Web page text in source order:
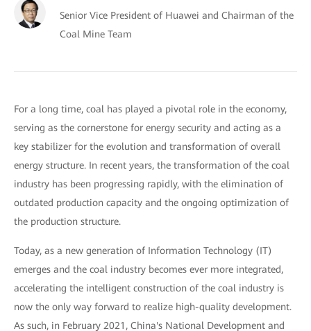
Senior Vice President of Huawei and Chairman of the
Coal Mine Team
For a long time, coal has played a pivotal role in the economy,
serving as the cornerstone for energy security and acting as a
key stabilizer for the evolution and transformation of overall
energy structure. In recent years, the transformation of the coal
industry has been progressing rapidly, with the elimination of
outdated production capacity and the ongoing optimization of
the production structure.
Today, as a new generation of Information Technology (IT)
emerges and the coal industry becomes ever more integrated,
accelerating the intelligent construction of the coal industry is
now the only way forward to realize high-quality development.
As such, in February 2021, China's National Development and